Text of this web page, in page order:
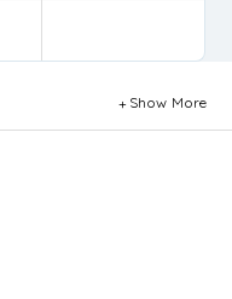
Show More